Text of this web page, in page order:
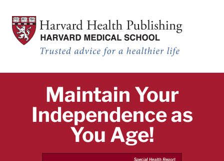
Maintain Your
Independence as
You Age!